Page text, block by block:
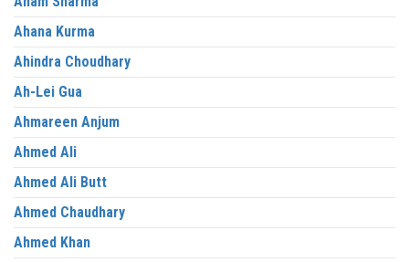
Ahana Kurma
Ahindra Choudhary
Ah-Lei Gua
Ahmareen Anjum
Ahmed Ali
Ahmed Ali Butt
Ahmed Chaudhary
Ahmed Khan